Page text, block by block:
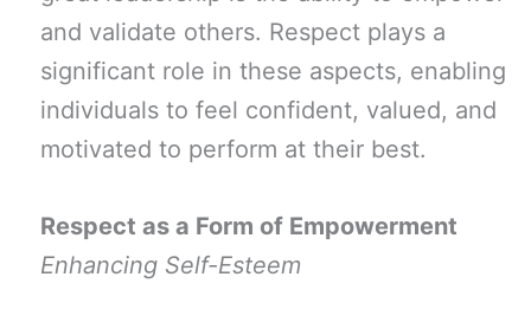
and validate others. Respect plays a
significant role in these aspects, enabling
individuals to feel confident, valued, and
motivated to perform at their best.
Respect as a Form of Empowerment
Enhancing Self-Esteem